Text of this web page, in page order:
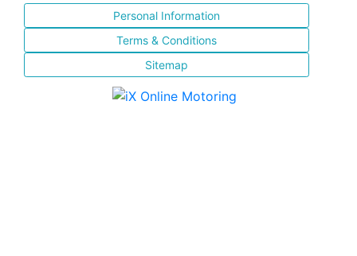
Personal Information
Terms & Conditions
Sitemap